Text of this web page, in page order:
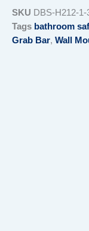
SKU DBS-H212-1-
Tags bathroom
Grab Bar, Wall